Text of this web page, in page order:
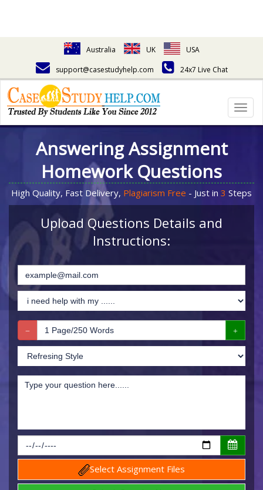
Australia UK
USA
support@casestudyhelp.com
24x7 Live Chat
Answering Assignment
Homework Questions
High Quality, Fast Delivery, Plagiarism Free - Just in 3 Steps
Upload Questions Details and
Instructions:
Select Assignment Files